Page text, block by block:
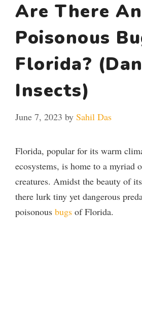
Are There
Poisonous
Florida?
Insects)
June 7, 2023 by Sahil Das
Florida, popular for its warm
ecosystems, is home to a myriad
creatures. Amidst the beauty of
there lurk tiny yet dangerous
poisonous bugs of Florida.